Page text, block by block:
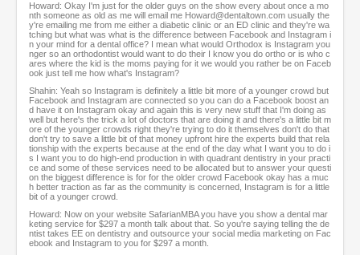
Howard: Okay I'm just for the older guys on the show every about once a mo
nth someone as old as me will email me Howard@dentaltown.com usually the
y're emailing me from me either a diabetic clinic or an ED clinic and they're wa
tching but what was what is the difference between Facebook and Instagram i
n your mind for a dental office? I mean what would Orthodox is Instagram you
nger so an orthodontist would want to do their I know you do ortho or is who c
ares where the kid is the moms paying for it we would you rather be on Faceb
ook just tell me how what's Instagram?
Shahin: Yeah so Instagram is definitely a little bit more of a younger crowd but
Facebook and Instagram are connected so you can do a Facebook boost an
d have it on Instagram okay and again this is very new stuff that I'm doing as
well but here's the trick a lot of doctors that are doing it and there's a little bit m
ore of the younger crowds right they're trying to do it themselves don't do that
don't try to save a little bit of that money upfront hire the experts build that rela
tionship with the experts because at the end of the day what I want you to do i
s I want you to do high-end production in with quadrant dentistry in your practi
ce and some of these services need to be allocated but to answer your questi
on the biggest difference is for for the older crowd Facebook okay has a muc
h better traction as far as the community is concerned, Instagram is for a little
bit of a younger crowd.
Howard: Now on your website SafarianMBA you have you show a dental mar
keting service for $297 a month talk about that. So you're saying telling the de
ntist takes EE on dentistry and outsource your social media marketing on Fac
ebook and Instagram to you for $297 a month.